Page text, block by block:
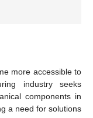
more accessible to
industry seeks
components in
a need for solutions